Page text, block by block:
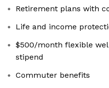
Retirement plans with
Life and income
$500/month flexible
stipend
Commuter benefits